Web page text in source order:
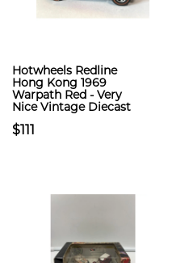
Hotwheels Redline
Hong Kong 1969
Warpath Red - Very
Nice Vintage Diecast
$111